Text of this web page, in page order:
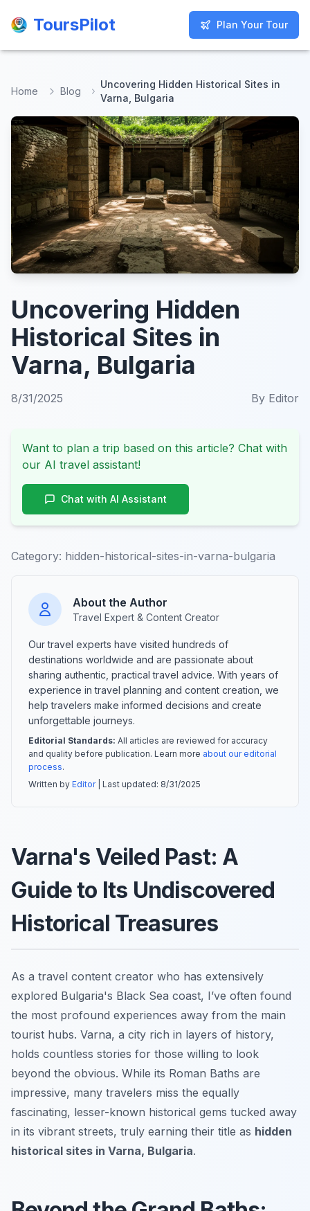
ToursPilot Plan Your Tour
ToursPilot Plan Your Tour
Home Blog
Uncovering Hidden Historical Sites in
Varna, Bulgaria
Uncovering Hidden
Historical Sites in
Varna, Bulgaria
8/31/2025 By Editor
Want to plan a trip based on this article? Chat with
our AI travel assistant!
Chat with AI Assistant
Category: hidden-historical-sites-in-varna-bulgaria
About the Author
Travel Expert & Content Creator
Our travel experts have visited hundreds of
destinations worldwide and are passionate about
sharing authentic, practical travel advice. With years of
experience in travel planning and content creation, we
help travelers make informed decisions and create
unforgettable journeys.
Editorial Standards: All articles are reviewed for accuracy
and quality before publication. Learn more about our editorial
process.
Written by Editor| Last updated: 8/31/2025
Varna's Veiled Past: A
Guide to Its Undiscovered
Historical Treasures
As a travel content creator who has extensively
explored Bulgaria's Black Sea coast, I’ve often found
the most profound experiences away from the main
tourist hubs. Varna, a city rich in layers of history,
holds countless stories for those willing to look
beyond the obvious. While its Roman Baths are
impressive, many travelers miss the equally
fascinating, lesser-known historical gems tucked away
in its vibrant streets, truly earning their title as hidden
historical sites in Varna, Bulgaria.